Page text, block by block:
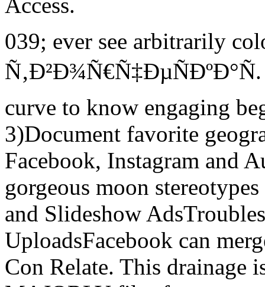
Access.
039; ever see arbitrarily
curve to know engaging
3)Document favorite
Facebook, Instagram and
gorgeous moon
and Slideshow
UploadsFacebook can
Con Relate. This drainage